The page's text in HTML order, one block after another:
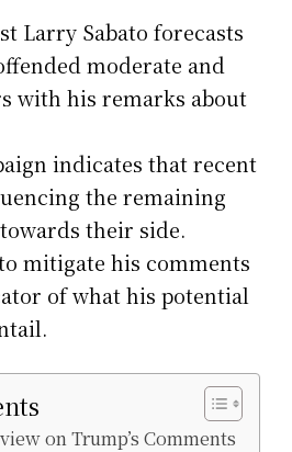
Larry Sabato forecasts
moderate and
with his remarks about
indicates that recent
the remaining
their side.
mitigate his comments
of what his potential
on Trump’s Comments